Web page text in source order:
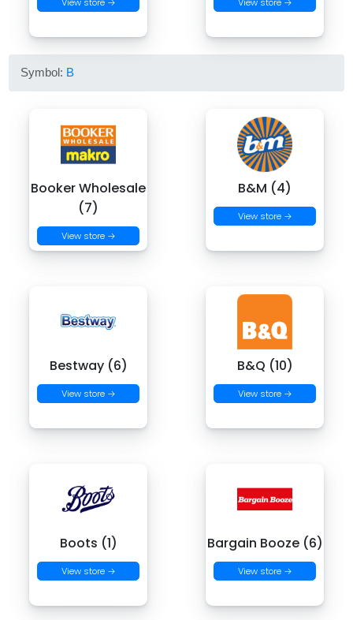
Symbol: B
Booker Wholesale
(7)
View store →
B&M (4)
View store →
Bestway (6)
View store →
B&Q (10)
View store →
Boots (1)
View store →
Bargain Booze (6)
View store →